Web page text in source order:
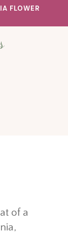
FLOWER
of a